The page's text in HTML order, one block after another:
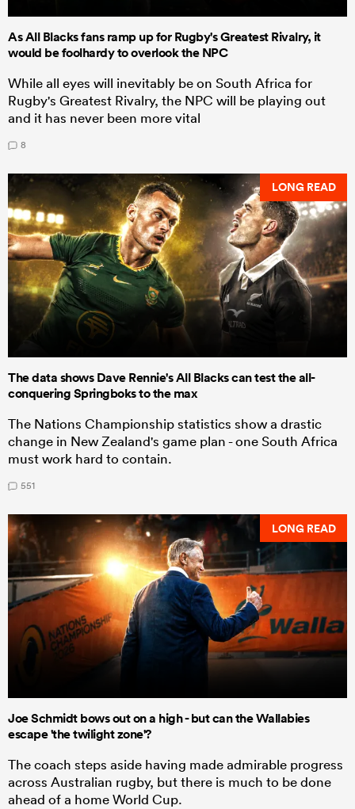
As All Blacks fans ramp up for Rugby's Greatest Rivalry, it
would be foolhardy to overlook the NPC
While all eyes will inevitably be on South Africa for
Rugby's Greatest Rivalry, the NPC will be playing out
and it has never been more vital
8
LONG READ
The data shows Dave Rennie's All Blacks can test the all-
conquering Springboks to the max
The Nations Championship statistics show a drastic
change in New Zealand's game plan - one South Africa
must work hard to contain.
551
LONG READ
Joe Schmidt bows out on a high - but can the Wallabies
escape 'the twilight zone'?
The coach steps aside having made admirable progress
across Australian rugby, but there is much to be done
ahead of a home World Cup.